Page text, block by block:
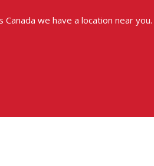
we have a location near you.